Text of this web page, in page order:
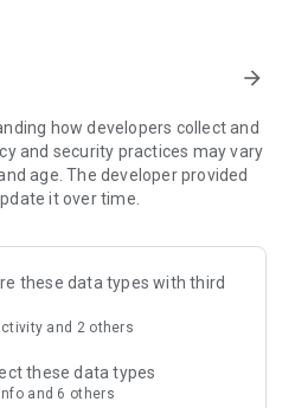
all within the Frolo app.
single mothers and fathers in
friends, feel connected, and
like-minded single mums,
arrow_forward
how developers collect and
and security practices may vary
age. The developer provided
it over time.
these data types with third
and 2 others
these data types
and 6 others